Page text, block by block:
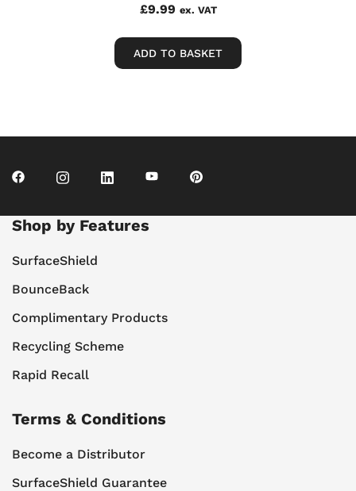
£9.99 ex. VAT
ADD TO BASKET
Shop by Features
SurfaceShield
BounceBack
Complimentary Products
Recycling Scheme
Rapid Recall
Terms & Conditions
Become a Distributor
SurfaceShield Guarantee